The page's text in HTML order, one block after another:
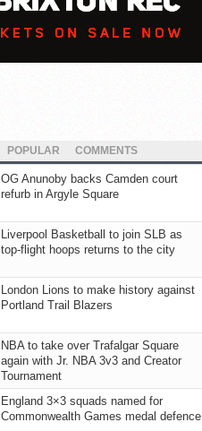
POPULAR COMMENTS
OG Anunoby backs Camden court
refurb in Argyle Square
Liverpool Basketball to join SLB as
top-flight hoops returns to the city
London Lions to make history against
Portland Trail Blazers
NBA to take over Trafalgar Square
again with Jr. NBA 3v3 and Creator
Tournament
England 3×3 squads named for
Commonwealth Games medal defence